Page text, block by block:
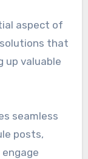
aspect of
that
up valuable
seamless
posts,